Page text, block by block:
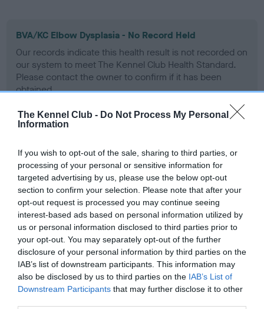
The Kennel Club - Do Not Process My Personal
Information
If you wish to opt-out of the sale, sharing to third parties, or
processing of your personal or sensitive information for
targeted advertising by us, please use the below opt-out
section to confirm your selection. Please note that after your
opt-out request is processed you may continue seeing
interest-based ads based on personal information utilized by
us or personal information disclosed to third parties prior to
your opt-out. You may separately opt-out of the further
disclosure of your personal information by third parties on the
IAB’s list of downstream participants. This information may
also be disclosed by us to third parties on the IAB’s List of
Downstream Participants that may further disclose it to other
BVA/KC Elbow Dysplasia - No Record Held
Our records indicate this health result is not recorded on
our system to meet The Kennel Club Health Standard.
Please contact the owner to confirm if it has been
obtained.
Our records indicate this health result is not recorded on
our system to meet The Kennel Club Health Standard.
Please contact the owner to confirm if it has been
obtained.
BVA/KC/ISDS Eye Scheme - No Record Held
Our records indicate this health result is not recorded on
our system to meet The Kennel Club Health Standard.
Please contact the owner to confirm if it has been
obtained.